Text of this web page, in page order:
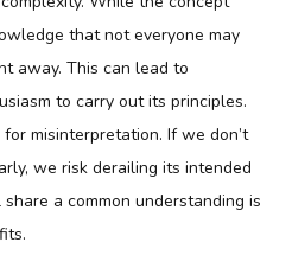
that not everyone may
away. This can lead to
to carry out its principles.
misinterpretation. If we don’t
we risk derailing its intended
a common understanding is